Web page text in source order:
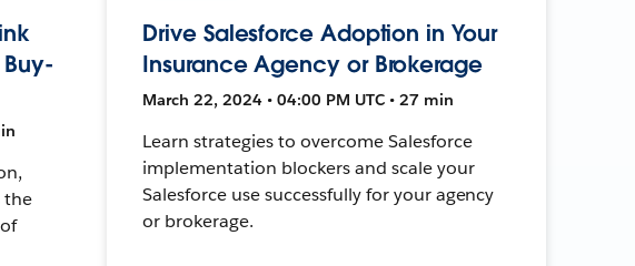
the
Drive Salesforce Adoption in Your
Insurance Agency or Brokerage
March 22, 2024 • 04:00 PM UTC • 27 min
Learn strategies to overcome Salesforce
implementation blockers and scale your
Salesforce use successfully for your agency
or brokerage.